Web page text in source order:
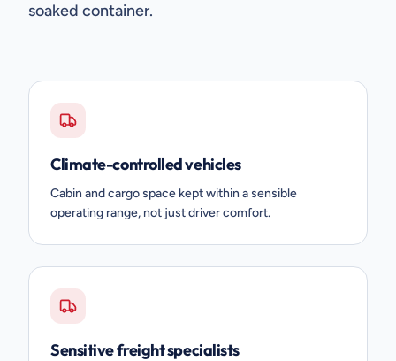
soaked container.
Climate-controlled vehicles
Cabin and cargo space kept within a sensible
operating range, not just driver comfort.
Sensitive freight specialists